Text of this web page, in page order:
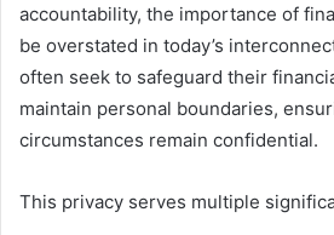
accountability, the importance of
be overstated in today’s
often seek to safeguard their
maintain personal boundaries,
circumstances remain confidential.
This privacy serves multiple